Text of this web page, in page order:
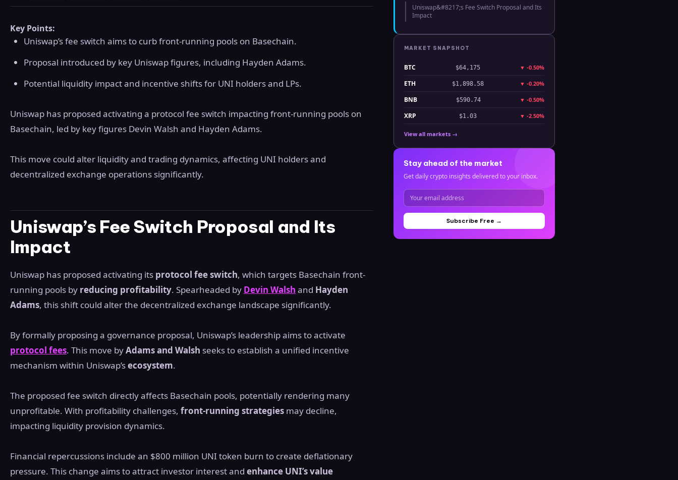
Key Points:
Uniswap’s fee switch aims to curb front-running pools on Basechain.
Proposal introduced by key Uniswap figures, including Hayden Adams.
Potential liquidity impact and incentive shifts for UNI holders and LPs.
Uniswap has proposed activating a protocol fee switch impacting front-running pools on
Basechain, led by key figures Devin Walsh and Hayden Adams.
This move could alter liquidity and trading dynamics, affecting UNI holders and
decentralized exchange operations significantly.
Uniswap’s Fee Switch Proposal and Its
Impact
Uniswap has proposed activating its protocol fee switch, which targets Basechain front-
running pools by reducing profitability. Spearheaded by Devin Walsh and Hayden
Adams, this shift could alter the decentralized exchange landscape significantly.
By formally proposing a governance proposal, Uniswap’s leadership aims to activate
protocol fees. This move byAdams and Walsh seeks to establish a unified incentive
mechanism within Uniswap’secosystem.
The proposed fee switch directly affects Basechain pools, potentially rendering many
unprofitable. With profitability challenges, front-running strategies may decline,
impacting liquidity provision dynamics.
Financial repercussions include an $800 million UNI token burn to create deflationary
pressure. This change aims to attract investor interest and enhance UNI’s value
Uniswap&#8217;s Fee Switch Proposal and Its
Impact
MARKET SNAPSHOT
BTC $64,175 ▼ -0.50%
ETH $1,898.58 ▼ -0.20%
BNB $590.74 ▼ -0.50%
XRP $1.03 ▼ -2.50%
View all markets →
Stay ahead of the market
Get daily crypto insights delivered to your inbox.
Subscribe Free →